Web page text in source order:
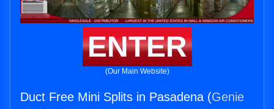
ENTER
(Our Main Website)
Duct Free Mini Splits in Pasadena (Genie